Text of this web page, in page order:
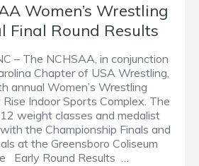
Women’s Wrestling
Final Round Results
– The NCHSAA, in conjunction
Chapter of USA Wrestling,
annual Women’s Wrestling
Indoor Sports Complex. The
weight classes and medalist
the Championship Finals and
at the Greensboro Coliseum
Early Round Results …